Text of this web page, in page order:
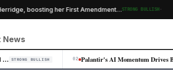
boosting her First Amendment…STRONG BULLISH·
News
US Job Losses Accelerate, Signaling Fed Rate-Cut Window Widens STRONG BULLISH 02